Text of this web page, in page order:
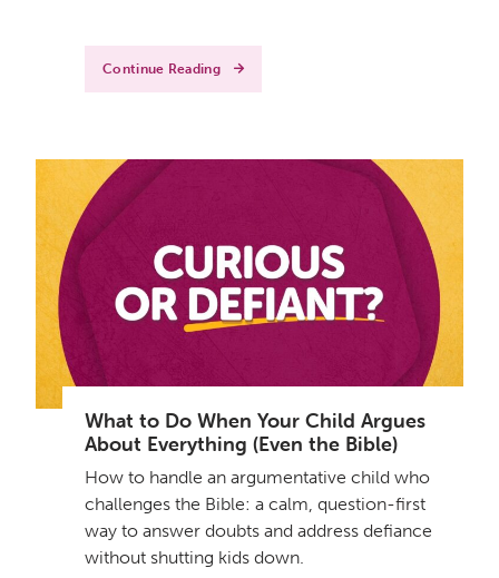
Continue Reading
What to Do When Your Child Argues
About Everything (Even the Bible)
How to handle an argumentative child who
challenges the Bible: a calm, question-first
way to answer doubts and address defiance
without shutting kids down.